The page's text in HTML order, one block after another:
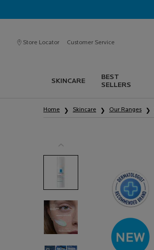
Store Locator Customer Service
SKINCARE
BEST
SELLERS
Home
Skincare Our Ranges